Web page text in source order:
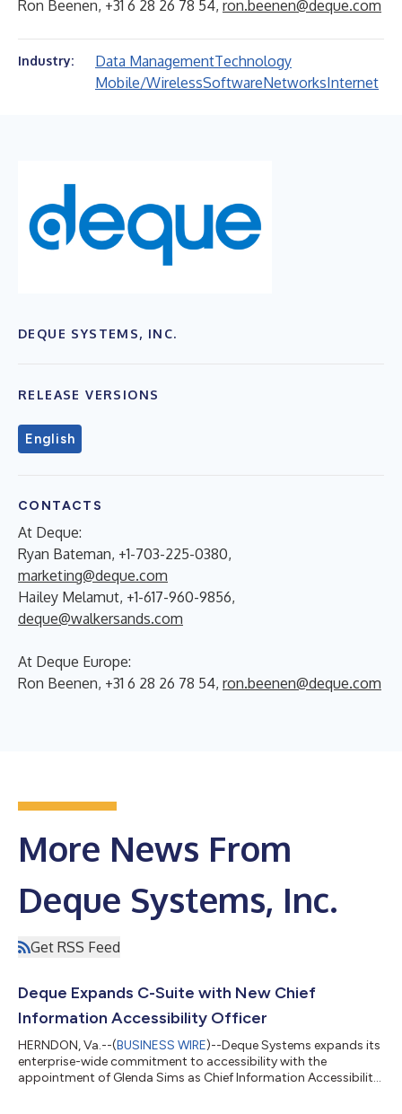
Ron Beenen, +31 6 28 26 78 54, ron.beenen@deque.com
Industry: Data ManagementTechnology
Mobile/WirelessSoftwareNetworksInternet
DEQUE SYSTEMS, INC.
RELEASE VERSIONS
English
CONTACTS
At Deque:
Ryan Bateman, +1-703-225-0380,
marketing@deque.com
Hailey Melamut, +1-617-960-9856,
deque@walkersands.com
At Deque Europe:
Ron Beenen, +31 6 28 26 78 54, ron.beenen@deque.com
More News From
Deque Systems, Inc.
Get RSS Feed
Deque Expands C-Suite with New Chief
Information Accessibility Officer
HERNDON, Va.--(BUSINESS WIRE)--Deque Systems expands its
enterprise-wide commitment to accessibility with the
appointment of Glenda Sims as Chief Information Accessibility